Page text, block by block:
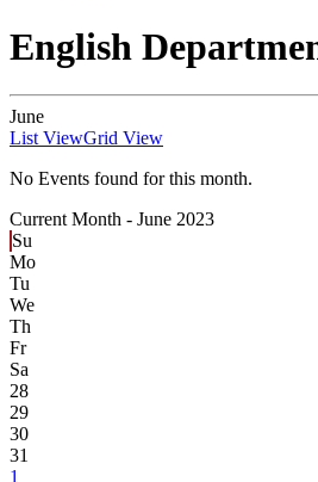
English
June
List ViewGrid View
No Events found for this month.
Current Month - June 2023
Su
Mo
Tu
We
Th
Fr
Sa
28
29
30
31
1